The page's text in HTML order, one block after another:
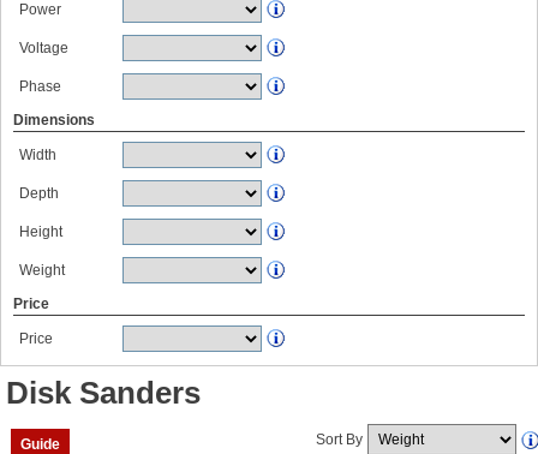
Power
Voltage
Phase
Dimensions
Width
Depth
Height
Weight
Price
Price
Disk Sanders
Guide Sort By